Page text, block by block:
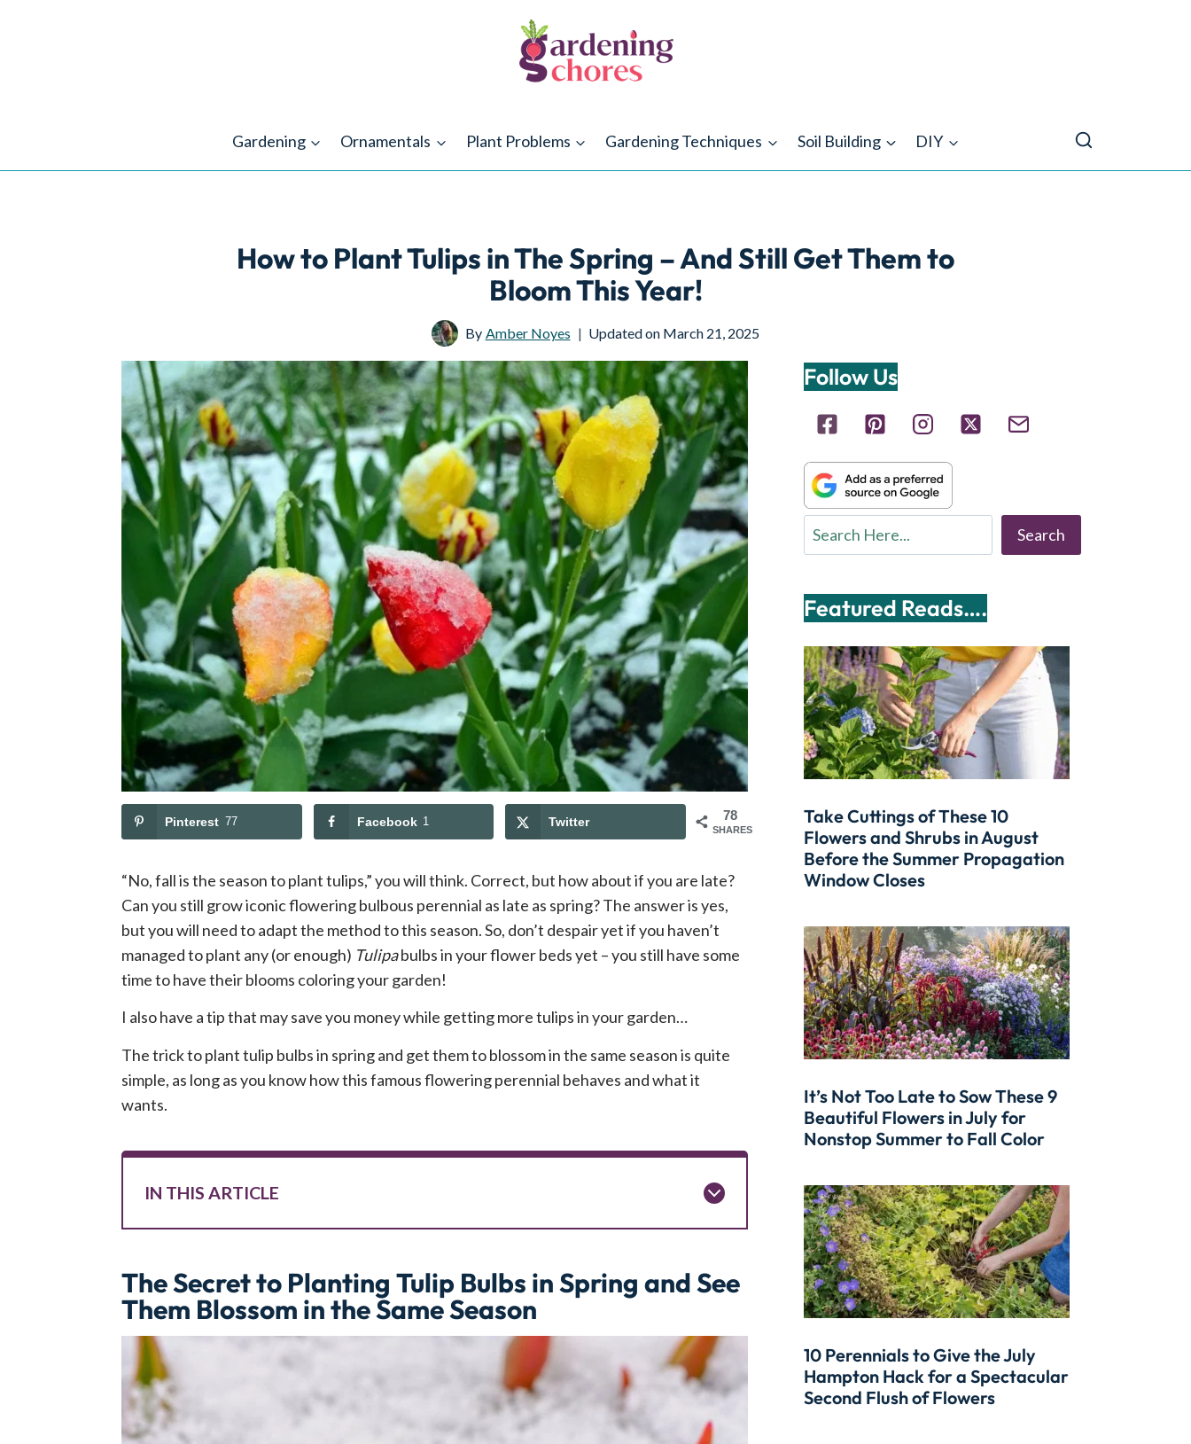
Gardening Ornamentals Plant Problems Gardening Techniques Soil Building DIY
How to Plant Tulips in The Spring – And Still Get Them to
Bloom This Year!
By Amber Noyes Updated on March 21, 2025
78
SHARES
Pinterest 77 Facebook 1 Twitter
“No, fall is the season to plant tulips,” you will think. Correct, but how about if you are late?
Can you still grow iconic flowering bulbous perennial as late as spring? The answer is yes,
but you will need to adapt the method to this season. So, don’t despair yet if you haven’t
managed to plant any (or enough) Tulipabulbs in your flower beds yet – you still have some
time to have their blooms coloring your garden!
I also have a tip that may save you money while getting more tulips in your garden…
The trick to plant tulip bulbs in spring and get them to blossom in the same season is quite
simple, as long as you know how this famous flowering perennial behaves and what it
wants.
IN THIS ARTICLE
The Secret to Planting Tulip Bulbs in Spring and See
Them Blossom in the Same Season
Follow Us
Search Search
Featured Reads….
Take Cuttings of These 10
Flowers and Shrubs in August
Before the Summer Propagation
Window Closes
It’s Not Too Late to Sow These 9
Beautiful Flowers in July for
Nonstop Summer to Fall Color
10 Perennials to Give the July
Hampton Hack for a Spectacular
Second Flush of Flowers